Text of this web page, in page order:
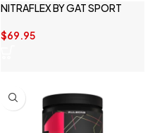
NITRAFLEX BY GAT SPORT
$69.95